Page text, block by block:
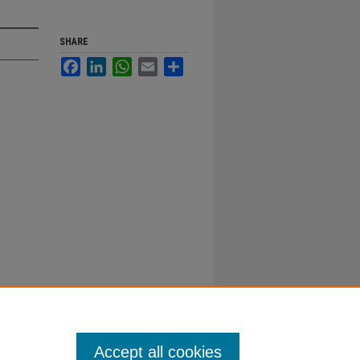
SHARE
FacebookLinkedInWhatsApp
Email
Accept all cookies